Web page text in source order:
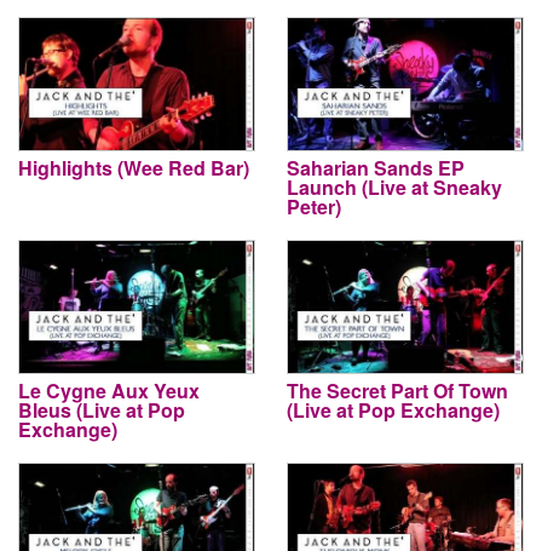
Highlights (Wee Red Bar) Saharian Sands EP
Launch (Live at Sneaky
Peter)
Le Cygne Aux Yeux
Bleus (Live at Pop
Exchange)
The Secret Part Of Town
(Live at Pop Exchange)